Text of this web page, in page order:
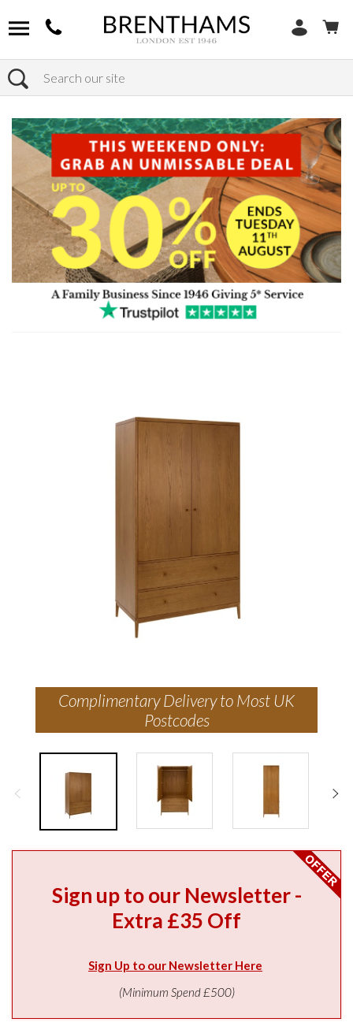
Search
Home Products
Complimentary Delivery to Most UK
Postcodes
Sign up to our Newsletter -
Extra £35 Off
Sign Up to our Newsletter Here
(Minimum Spend £500)